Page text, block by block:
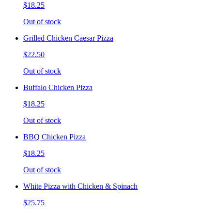
$18.25
Out of stock
Grilled Chicken Caesar Pizza
$22.50
Out of stock
Buffalo Chicken Pizza
$18.25
Out of stock
BBQ Chicken Pizza
$18.25
Out of stock
White Pizza with Chicken & Spinach
$25.75